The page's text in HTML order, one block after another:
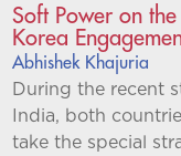
Soft Power on
Korea
Abhishek Khajuria
During the recent
India, both
take the special